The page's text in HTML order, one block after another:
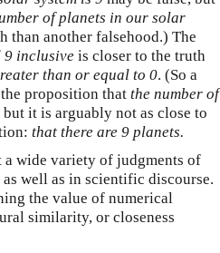
of planets in our solar
than another falsehood.) The
9 inclusive is closer to the truth
than or equal to 0. (So a
proposition that the number of
but it is arguably not as close to
that there are 9 planets.
wide variety of judgments of
well as in scientific discourse.
the value of numerical
similarity, or closeness